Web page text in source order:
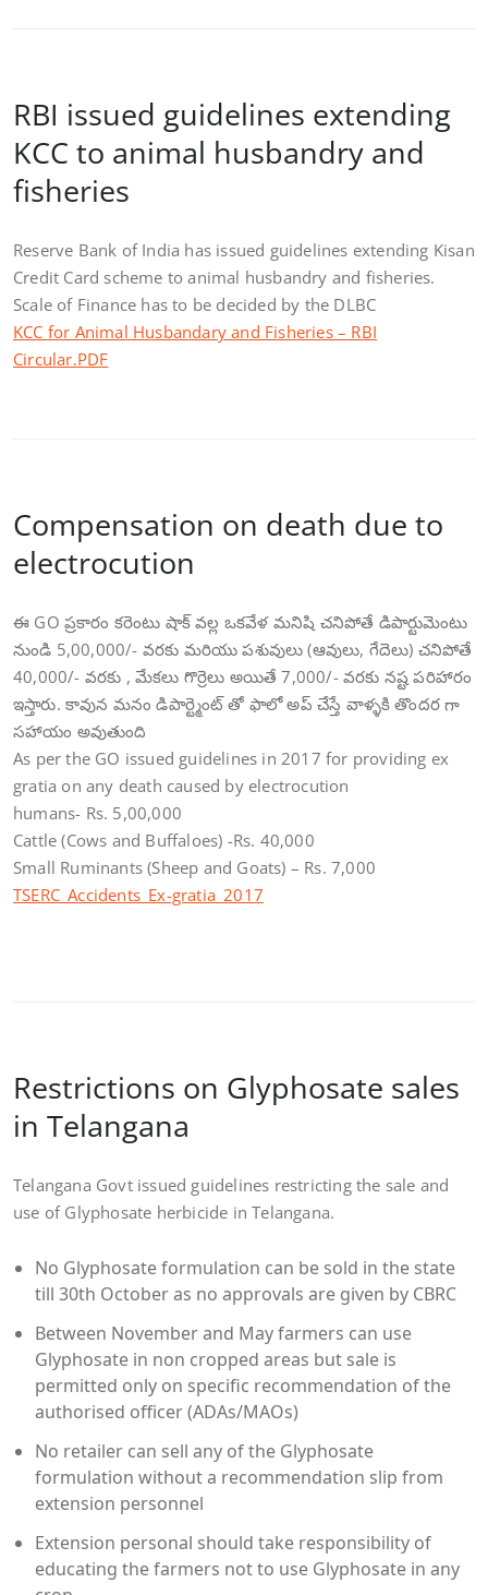
RBI issued guidelines extending
KCC to animal husbandry and
fisheries
Reserve Bank of India has issued guidelines extending Kisan
Credit Card scheme to animal husbandry and fisheries.
Scale of Finance has to be decided by the DLBC
KCC for Animal Husbandary and Fisheries – RBI
Circular.PDF
Compensation on death due to
electrocution
ఈ GO ప్రకారం కరెంటు షాక్ వల్ల ఒకవేళ మనిషి చనిపోతే డిపార్టుమెంటు
నుండి 5,00,000/- వరకు మరియు పశువులు (ఆవులు, గేదెలు) చనిపోతే
40,000/- వరకు , మేకలు గొర్రెలు అయితే 7,000/- వరకు నష్ట పరిహారం
ఇస్తారు. కావున మనం డిపార్ట్మెంట్ తో ఫాలో అప్ చేస్తే వాళ్ళకి తొందర గా
సహాయం అవుతుంది
As per the GO issued guidelines in 2017 for providing ex
gratia on any death caused by electrocution
humans- Rs. 5,00,000
Cattle (Cows and Buffaloes) -Rs. 40,000
Small Ruminants (Sheep and Goats) – Rs. 7,000
TSERC_Accidents_Ex-gratia_2017
Restrictions on Glyphosate sales
in Telangana
Telangana Govt issued guidelines restricting the sale and
use of Glyphosate herbicide in Telangana.
No Glyphosate formulation can be sold in the state
till 30th October as no approvals are given by CBRC
Between November and May farmers can use
Glyphosate in non cropped areas but sale is
permitted only on specific recommendation of the
authorised officer (ADAs/MAOs)
No retailer can sell any of the Glyphosate
formulation without a recommendation slip from
extension personnel
Extension personal should take responsibility of
educating the farmers not to use Glyphosate in any